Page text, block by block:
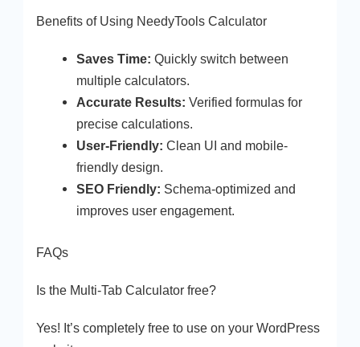
Benefits of Using NeedyTools Calculator
Saves Time: Quickly switch between
multiple calculators.
Accurate Results: Verified formulas for
precise calculations.
User-Friendly: Clean UI and mobile-
friendly design.
SEO Friendly: Schema-optimized and
improves user engagement.
FAQs
Is the Multi-Tab Calculator free?
Yes! It’s completely free to use on your WordPress